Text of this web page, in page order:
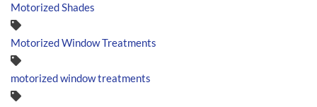
Motorized Shades
Motorized Window Treatments
motorized window treatments